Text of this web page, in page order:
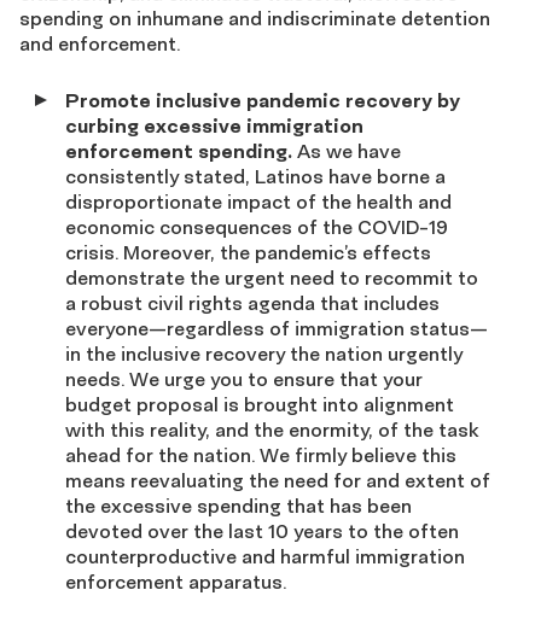
spending on inhumane and indiscriminate detention
and enforcement.
Promote inclusive pandemic recovery by
curbing excessive immigration
enforcement spending. As we have
consistently stated, Latinos have borne a
disproportionate impact of the health and
economic consequences of the COVID-19
crisis. Moreover, the pandemic’s effects
demonstrate the urgent need to recommit to
a robust civil rights agenda that includes
everyone—regardless of immigration status—
in the inclusive recovery the nation urgently
needs. We urge you to ensure that your
budget proposal is brought into alignment
with this reality, and the enormity, of the task
ahead for the nation. We firmly believe this
means reevaluating the need for and extent of
the excessive spending that has been
devoted over the last 10 years to the often
counterproductive and harmful immigration
enforcement apparatus.